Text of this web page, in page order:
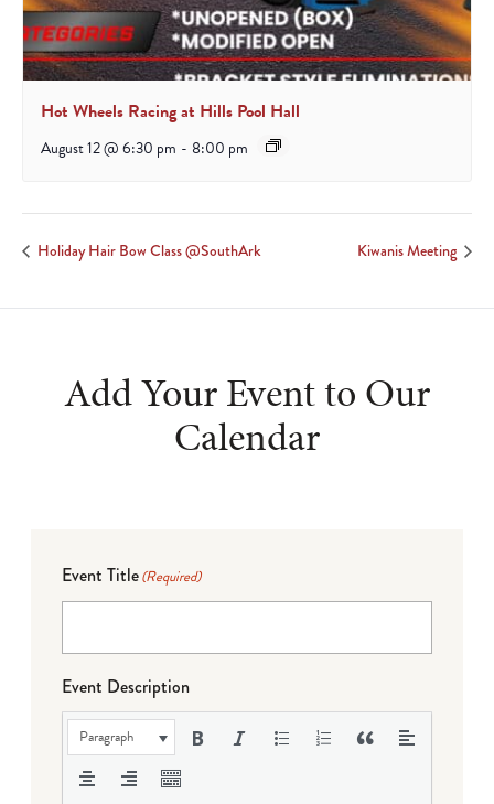
Hot Wheels Racing at Hills Pool Hall
August 12 @ 6:30 pm - 8:00 pm
Holiday Hair Bow Class @SouthArk Kiwanis Meeting
Add Your Event to Our
Calendar
Event Title(Required)
Event Description
Paragraph